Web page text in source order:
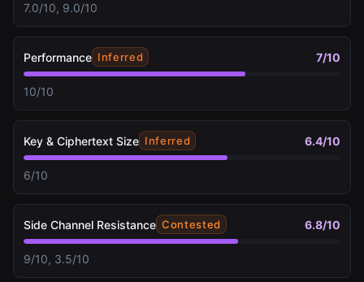
7.0/10, 9.0/10
Performance Inferred 7/10
10/10
Key & Ciphertext Size Inferred 6.4/10
6/10
Side Channel Resistance Contested 6.8/10
9/10, 3.5/10